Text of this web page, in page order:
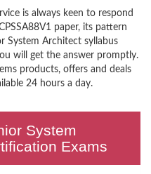
is always keen to respond
paper, its pattern
System Architect syllabus
will get the answer promptly.
products, offers and deals
24 hours a day.
System
Exams